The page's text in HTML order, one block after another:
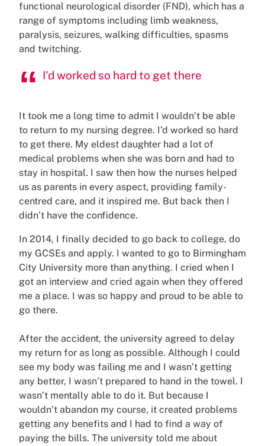
functional neurological disorder (FND), which has a
range of symptoms including limb weakness,
paralysis, seizures, walking difficulties, spasms
and twitching.
I'd worked so hard to get there
It took me a long time to admit I wouldn’t be able
to return to my nursing degree. I’d worked so hard
to get there. My eldest daughter had a lot of
medical problems when she was born and had to
stay in hospital. I saw then how the nurses helped
us as parents in every aspect, providing family-
centred care, and it inspired me. But back then I
didn’t have the confidence.
In 2014, I finally decided to go back to college, do
my GCSEs and apply. I wanted to go to Birmingham
City University more than anything. I cried when I
got an interview and cried again when they offered
me a place. I was so happy and proud to be able to
go there.
After the accident, the university agreed to delay
my return for as long as possible. Although I could
see my body was failing me and I wasn’t getting
any better, I wasn’t prepared to hand in the towel. I
wasn’t mentally able to do it. But because I
wouldn’t abandon my course, it created problems
getting any benefits and I had to find a way of
paying the bills. The university told me about